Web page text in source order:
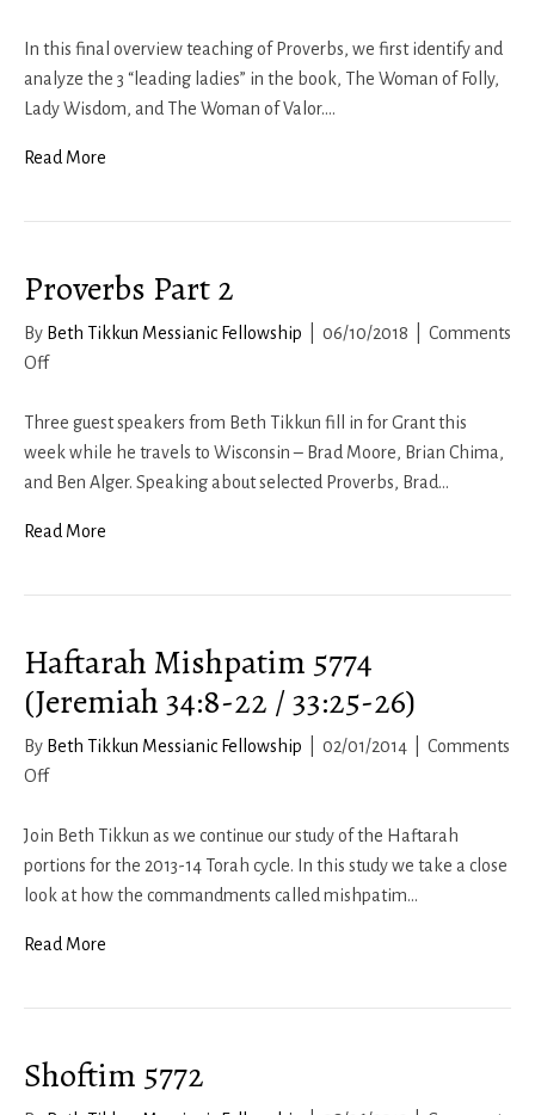
Part
4
In this final overview teaching of Proverbs, we first identify and
analyze the 3 “leading ladies” in the book, The Woman of Folly,
Lady Wisdom, and The Woman of Valor.…
Read More
Proverbs Part 2
By Beth Tikkun Messianic Fellowship 06/10/2018
Comments
Offon
Part
2
Three guest speakers from Beth Tikkun fill in for Grant this
week while he travels to Wisconsin – Brad Moore, Brian Chima,
and Ben Alger. Speaking about selected Proverbs, Brad…
Read More
Haftarah Mishpatim 5774
(Jeremiah 34:8-22 / 33:25-26)
By Beth Tikkun Messianic Fellowship 02/01/2014
Comments
Offon
Mishpatim
5774
(Jeremiah
22
33:25-
Join Beth Tikkun as we continue our study of the Haftarah
portions for the 2013-14 Torah cycle. In this study we take a close
look at how the commandments called mishpatim…
Read More
Shoftim 5772